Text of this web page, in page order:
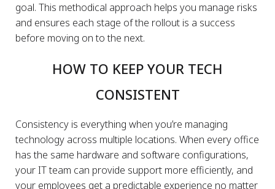
goal. This methodical approach helps you manage risks
and ensures each stage of the rollout is a success
before moving on to the next.
HOW TO KEEP YOUR TECH
CONSISTENT
Consistency is everything when you’re managing
technology across multiple locations. When every office
has the same hardware and software configurations,
your IT team can provide support more efficiently, and
your employees get a predictable experience no matter